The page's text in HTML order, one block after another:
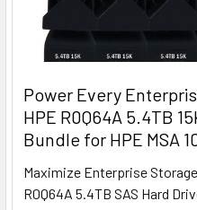
Power Every
HPE R0Q64A 5.4TB
Bundle for HPE MSA
Maximize Enterprise
R0Q64A 5.4TB SAS Hard